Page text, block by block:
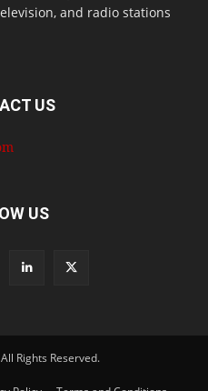
and radio stations
US
US
Rights Reserved.